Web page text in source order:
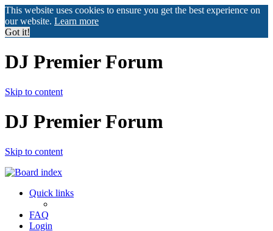
This website uses cookies to ensure you get the best experience on
our website. Learn more
Got it!
DJ Premier Forum
Skip to content
DJ Premier Forum
Skip to content
Quick links
FAQ
Login